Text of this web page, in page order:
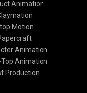
Animation
Motion
Animation
Top Animation
Production